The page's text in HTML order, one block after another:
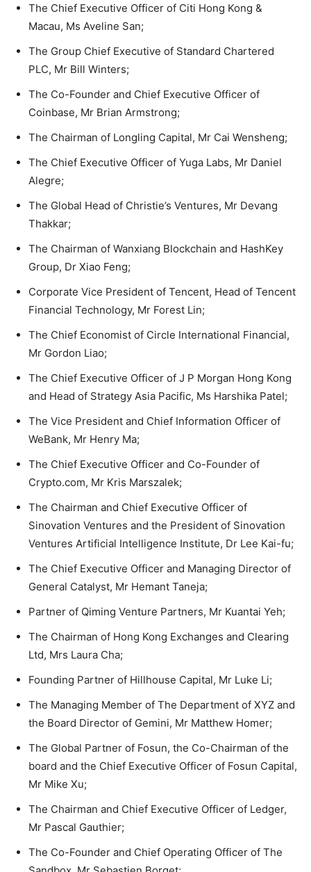
The Chief Executive Officer of Citi Hong Kong &
Macau, Ms Aveline San;
The Group Chief Executive of Standard Chartered
PLC, Mr Bill Winters;
The Co-Founder and Chief Executive Officer of
Coinbase, Mr Brian Armstrong;
The Chairman of Longling Capital, Mr Cai Wensheng;
The Chief Executive Officer of Yuga Labs, Mr Daniel
Alegre;
The Global Head of Christie’s Ventures, Mr Devang
Thakkar;
The Chairman of Wanxiang Blockchain and HashKey
Group, Dr Xiao Feng;
Corporate Vice President of Tencent, Head of Tencent
Financial Technology, Mr Forest Lin;
The Chief Economist of Circle International Financial,
Mr Gordon Liao;
The Chief Executive Officer of J P Morgan Hong Kong
and Head of Strategy Asia Pacific, Ms Harshika Patel;
The Vice President and Chief Information Officer of
WeBank, Mr Henry Ma;
The Chief Executive Officer and Co-Founder of
Crypto.com, Mr Kris Marszalek;
The Chairman and Chief Executive Officer of
Sinovation Ventures and the President of Sinovation
Ventures Artificial Intelligence Institute, Dr Lee Kai-fu;
The Chief Executive Officer and Managing Director of
General Catalyst, Mr Hemant Taneja;
Partner of Qiming Venture Partners, Mr Kuantai Yeh;
The Chairman of Hong Kong Exchanges and Clearing
Ltd, Mrs Laura Cha;
Founding Partner of Hillhouse Capital, Mr Luke Li;
The Managing Member of The Department of XYZ and
the Board Director of Gemini, Mr Matthew Homer;
The Global Partner of Fosun, the Co-Chairman of the
board and the Chief Executive Officer of Fosun Capital,
Mr Mike Xu;
The Chairman and Chief Executive Officer of Ledger,
Mr Pascal Gauthier;
The Co-Founder and Chief Operating Officer of The